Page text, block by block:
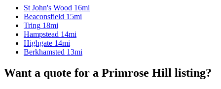
St John's Wood 16mi
Beaconsfield 15mi
Tring 18mi
Hampstead 14mi
Highgate 14mi
Berkhamsted 13mi
Want a quote for a Primrose Hill listing?